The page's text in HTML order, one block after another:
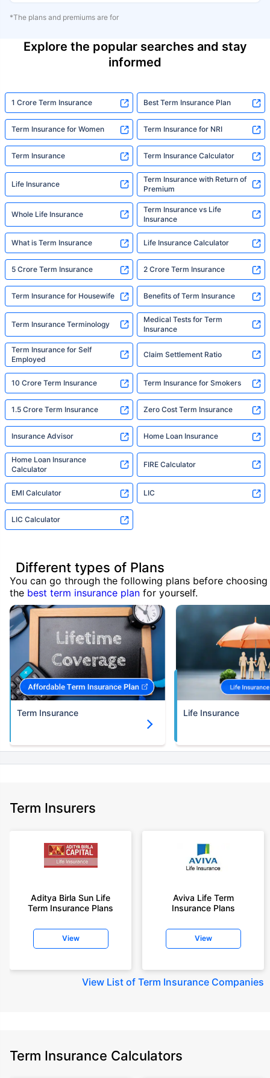
*The plans and premiums are for
Explore the popular searches and stay
informed
1 Crore Term Insurance Best Term Insurance Plan
Term Insurance for Women Term Insurance for NRI
Term Insurance Term Insurance Calculator
Life Insurance
Term Insurance with Return of
Premium
Whole Life Insurance
Term Insurance vs Life
Insurance
What is Term Insurance Life Insurance Calculator
5 Crore Term Insurance 2 Crore Term Insurance
Term Insurance for Housewife Benefits of Term Insurance
Term Insurance Terminology
Medical Tests for Term
Insurance
Term Insurance for Self
Employed
Claim Settlement Ratio
10 Crore Term Insurance Term Insurance for Smokers
1.5 Crore Term Insurance Zero Cost Term Insurance
Insurance Advisor Home Loan Insurance
Home Loan Insurance
Calculator
FIRE Calculator
EMI Calculator LIC
LIC Calculator
Different types of Plans
You can go through the following plans before choosing
the best term insurance plan for yourself.
Term Insurance Life Insurance
Term Insurers
Aditya Birla Sun Life
Term Insurance Plans
View
Aviva Life Term
Insurance Plans
View
View List of Term Insurance Companies
Term Insurance Calculators